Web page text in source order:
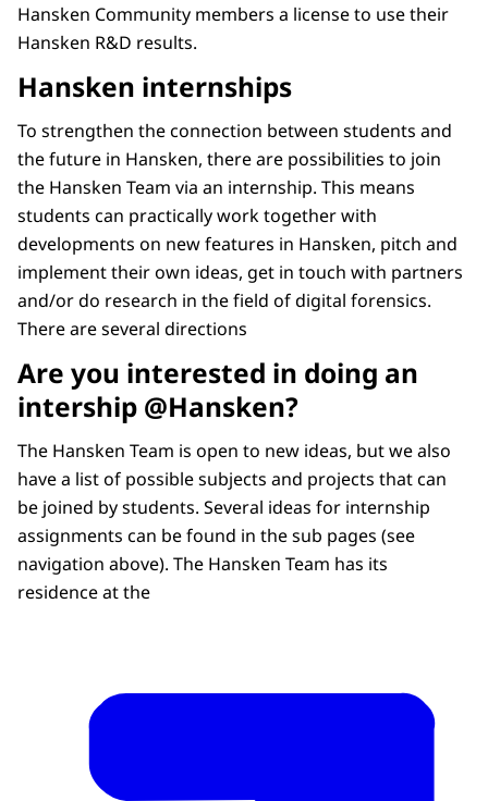
Hansken Community members a license to use their
Hansken R&D results.
Hansken internships
To strengthen the connection between students and
the future in Hansken, there are possibilities to join
the Hansken Team via an internship. This means
students can practically work together with
developments on new features in Hansken, pitch and
implement their own ideas, get in touch with partners
and/or do research in the field of digital forensics.
There are several directions
Are you interested in doing an
intership @Hansken?
The Hansken Team is open to new ideas, but we also
have a list of possible subjects and projects that can
be joined by students. Several ideas for internship
assignments can be found in the sub pages (see
navigation above). The Hansken Team has its
residence at the